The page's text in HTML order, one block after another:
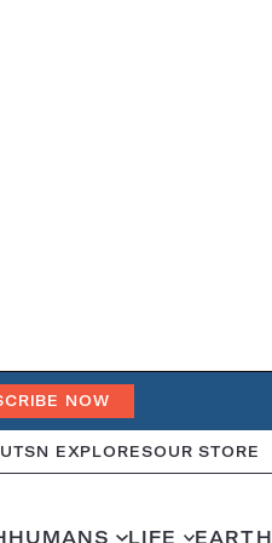
NOW
SN EXPLORESOUR STORE
HUMANS LIFE EARTH